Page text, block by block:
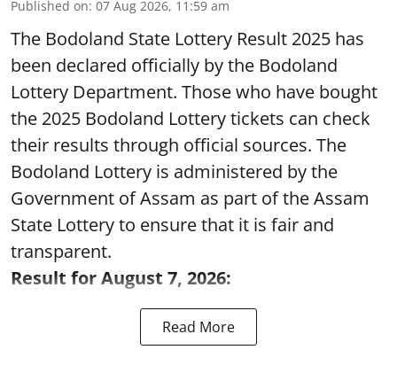
Published on: 07 Aug 2026, 11:59 am
The Bodoland State Lottery Result 2025 has
been declared officially by the Bodoland
Lottery Department. Those who have bought
the 2025 Bodoland Lottery tickets can check
their results through official sources. The
Bodoland Lottery is administered by the
Government of Assam as part of the Assam
State Lottery to ensure that it is fair and
transparent.
Result for August 7, 2026:
Read More